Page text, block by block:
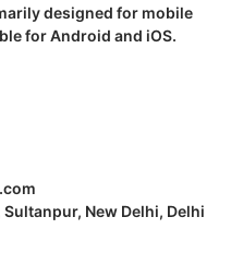
designed for mobile
for Android and iOS.
New Delhi, Delhi